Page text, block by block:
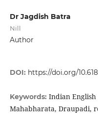
Dr Jagdish Batra
Nill
Author
DOI: https://doi.org/
Keywords: Indian
Mahabharata, Draupadi,